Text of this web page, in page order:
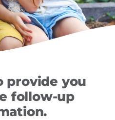
provide you
follow-up